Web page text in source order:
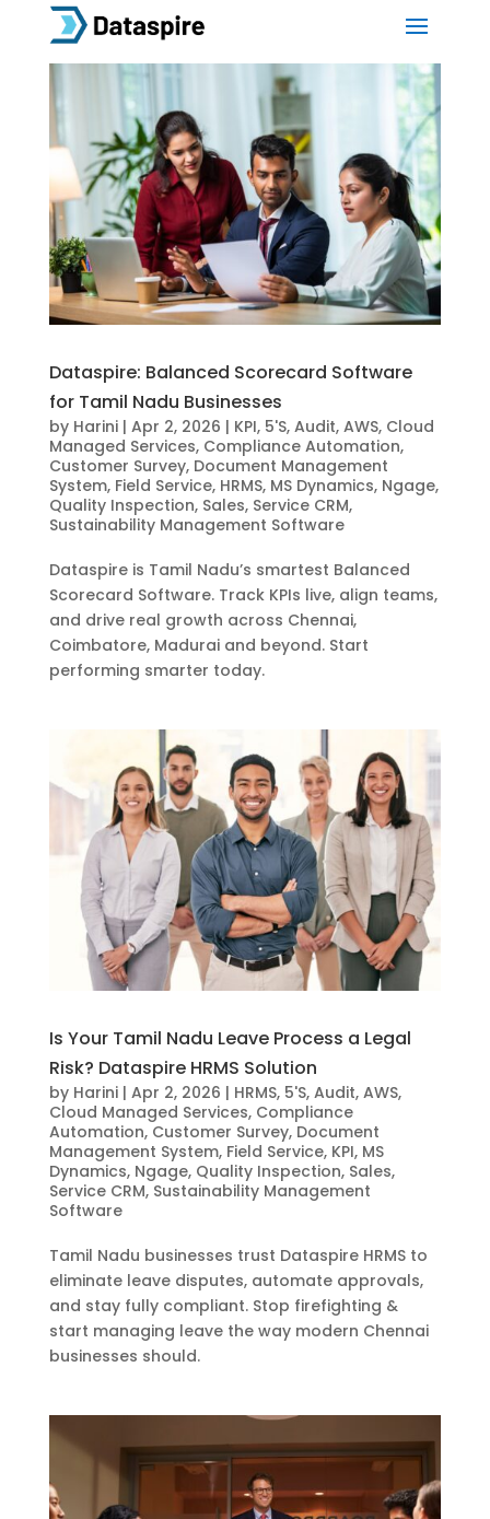
Dataspire: Balanced Scorecard Software
for Tamil Nadu Businesses
by Harini| Apr 2, 2026 | KPI, 5'S, Audit, AWS, Cloud
Managed Services, Compliance Automation,
Customer Survey, Document Management
System, Field Service, HRMS, MS Dynamics, Ngage,
Quality Inspection, Sales, Service CRM,
Sustainability Management Software
Dataspire is Tamil Nadu’s smartest Balanced
Scorecard Software. Track KPIs live, align teams,
and drive real growth across Chennai,
Coimbatore, Madurai and beyond. Start
performing smarter today.
Is Your Tamil Nadu Leave Process a Legal
Risk? Dataspire HRMS Solution
by Harini| Apr 2, 2026 | HRMS, 5'S, Audit, AWS,
Cloud Managed Services, Compliance
Automation, Customer Survey, Document
Management System, Field Service, KPI, MS
Dynamics, Ngage, Quality Inspection, Sales,
Service CRM, Sustainability Management
Software
Tamil Nadu businesses trust Dataspire HRMS to
eliminate leave disputes, automate approvals,
and stay fully compliant. Stop firefighting &
start managing leave the way modern Chennai
businesses should.